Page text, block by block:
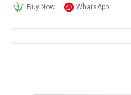
Buy Now WhatsApp